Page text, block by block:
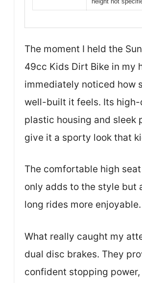
The moment I held the
49cc Kids Dirt Bike in my
immediately noticed how
well-built it feels. Its
plastic housing and sleek
give it a sporty look that
The comfortable high
only adds to the style but
long rides more enjoyable.
What really caught my
dual disc brakes. They
confident stopping